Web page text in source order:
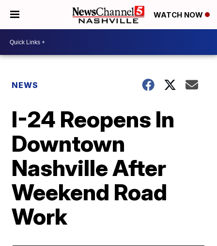
WATCH NOW
NEWS
I-24 Reopens In
Downtown
Nashville After
Weekend Road
Work